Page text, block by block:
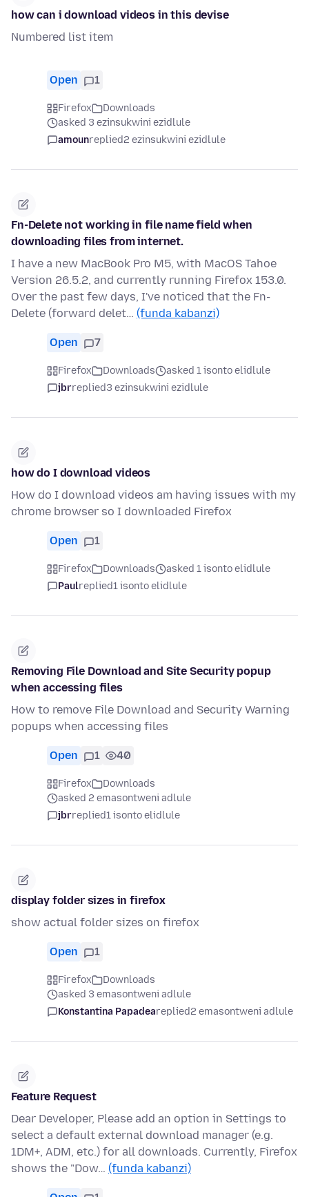
how can i download videos in this devise
Numbered list item
Open 1
Firefox
Downloads
asked 3 ezinsukwini ezidlule
amounreplied2 ezinsukwini ezidlule
Fn-Delete not working in file name field when
downloading files from internet.
I have a new MacBook Pro M5, with MacOS Tahoe
Version 26.5.2, and currently running Firefox 153.0.
Over the past few days, I've noticed that the Fn-
Delete (forward delet… (funda kabanzi)
Open 7
Firefox Downloads
asked 1 isonto elidlule
jbrreplied3 ezinsukwini ezidlule
how do I download videos
How do I download videos am having issues with my
chrome browser so I downloaded Firefox
Open 1
Firefox Downloads
asked 1 isonto elidlule
Paulreplied1 isonto elidlule
Removing File Download and Site Security popup
when accessing files
How to remove File Download and Security Warning
popups when accessing files
Open 1 40
Firefox
Downloads
asked 2 emasontweni adlule
jbrreplied1 isonto elidlule
display folder sizes in firefox
show actual folder sizes on firefox
Open 1
Firefox
Downloads
asked 3 emasontweni adlule
Konstantina Papadeareplied2 emasontweni adlule
Feature Request
Dear Developer, Please add an option in Settings to
select a default external download manager (e.g.
1DM+, ADM, etc.) for all downloads. Currently, Firefox
shows the "Dow… (funda kabanzi)